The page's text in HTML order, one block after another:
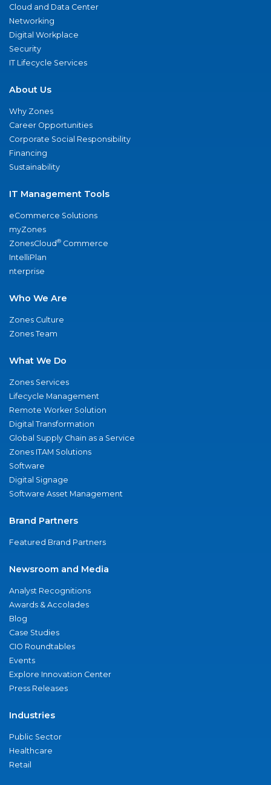
Cloud and Data Center
Networking
Digital Workplace
Security
IT Lifecycle Services
About Us
Why Zones
Career Opportunities
Corporate Social Responsibility
Financing
Sustainability
IT Management Tools
eCommerce Solutions
myZones
ZonesCloud® Commerce
IntelliPlan
nterprise
Who We Are
Zones Culture
Zones Team
What We Do
Zones Services
Lifecycle Management
Remote Worker Solution
Digital Transformation
Global Supply Chain as a Service
Zones ITAM Solutions
Software
Digital Signage
Software Asset Management
Brand Partners
Featured Brand Partners
Newsroom and Media
Analyst Recognitions
Awards & Accolades
Blog
Case Studies
CIO Roundtables
Events
Explore Innovation Center
Press Releases
Industries
Public Sector
Healthcare
Retail